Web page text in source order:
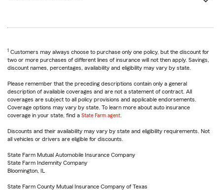
1 Customers may always choose to purchase only one policy, but the discount for
two or more purchases of different lines of insurance will not then apply. Savings,
discount names, percentages, availability and eligibility may vary by state.
Please remember that the preceding descriptions contain only a general
description of available coverages and are not a statement of contract. All
coverages are subject to all policy provisions and applicable endorsements.
Coverage options may vary by state. To learn more about auto insurance
coverage in your state, find a State Farm agent
Discounts and their availability may vary by state and eligibility requirements. Not
all vehicles or drivers are eligible for discounts.
State Farm Mutual Automobile Insurance Company
State Farm Indemnity Company
Bloomington, IL
State Farm County Mutual Insurance Company of Texas